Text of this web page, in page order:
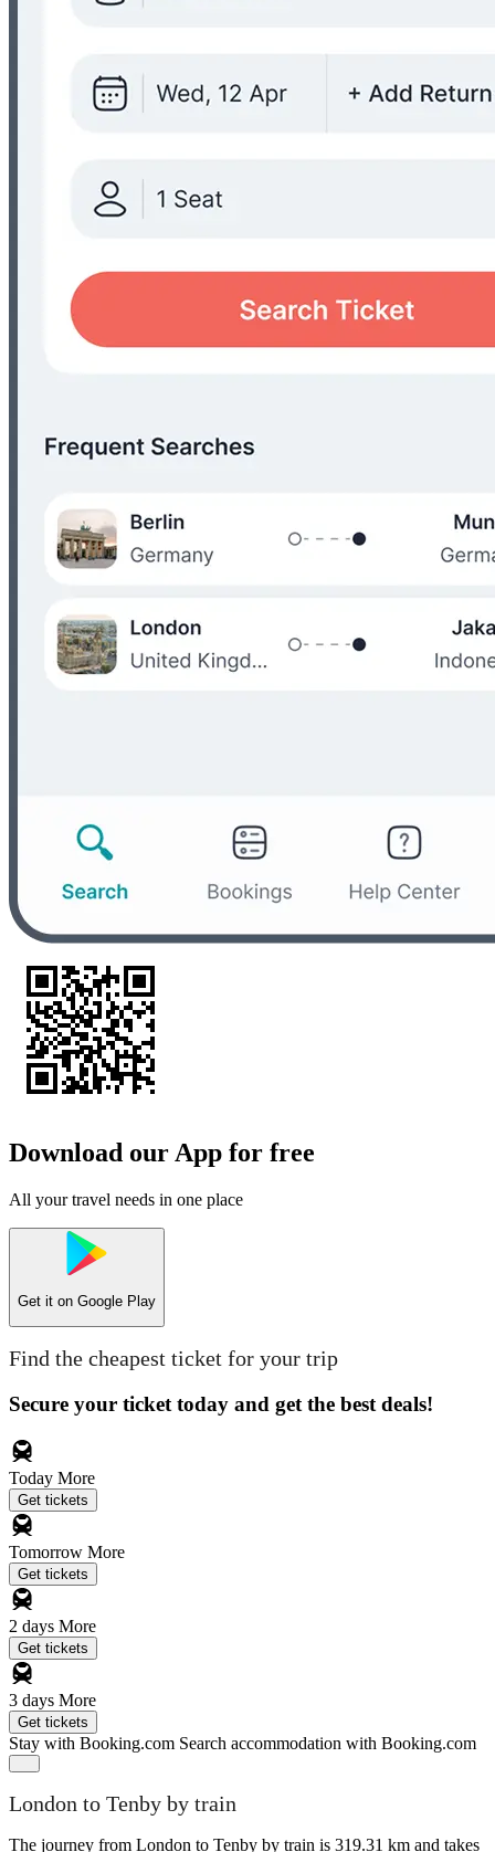
Download our App for free
All your travel needs in one place
Get it on Google Play
Find the cheapest ticket for your trip
Secure your ticket today and get the best deals!
Today More
Get tickets
Tomorrow More
Get tickets
2 days More
Get tickets
3 days More
Get tickets
Stay with Booking.com Search accommodation with Booking.com
London to Tenby by train
The journey from London to Tenby by train is 319.31 km and takes